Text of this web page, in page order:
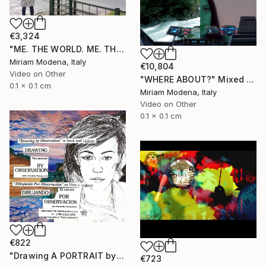
€3,324
"ME. THE WORLD. ME. THE OUTSIDE. ME AND??" Mixed Media
Miriam Modena, Italy
Video on Other
0.1 x 0.1 cm
€10,804
"WHERE ABOUT?" Mixed Media
Miriam Modena, Italy
Video on Other
0.1 x 0.1 cm
€822
"Drawing A PORTRAIT by Observation with Patricia Coenjaerts" Mixed Media
€723